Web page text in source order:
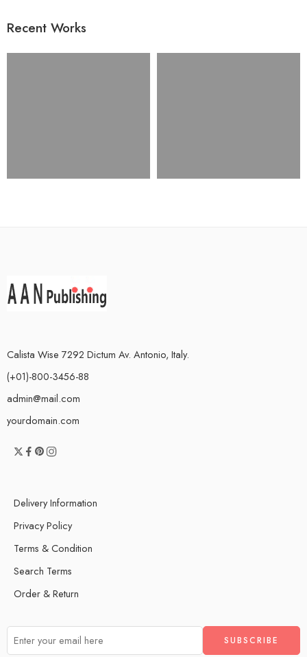
Recent Works
Calista Wise 7292 Dictum Av. Antonio, Italy.
(+01)-800-3456-88
admin@mail.com
yourdomain.com
Delivery Information
Privacy Policy
Terms & Condition
Search Terms
Order & Return